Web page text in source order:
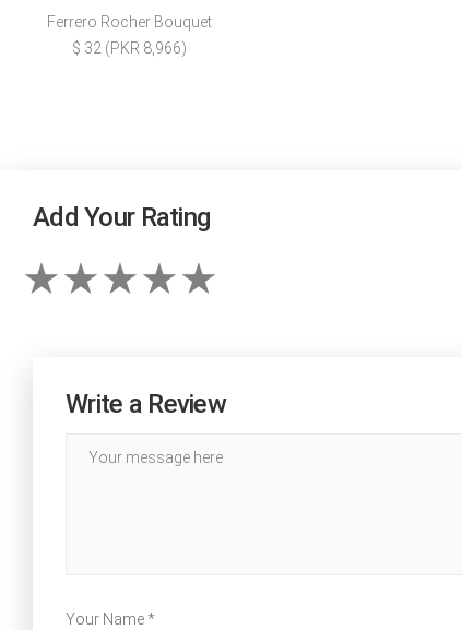
Ferrero Rocher Bouquet
$ 32 (PKR 8,966)
Add Your Rating
Write a Review
Your Name *